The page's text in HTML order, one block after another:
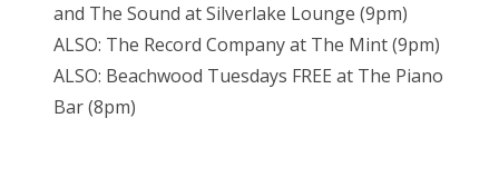
and The Sound at Silverlake Lounge (9pm)
ALSO: The Record Company at The Mint (9pm)
ALSO: Beachwood Tuesdays FREE at The Piano
Bar (8pm)